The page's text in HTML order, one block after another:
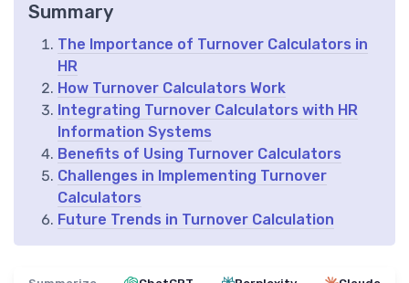
Summary
The Importance of Turnover Calculators in
HR
How Turnover Calculators Work
Integrating Turnover Calculators with HR
Information Systems
Benefits of Using Turnover Calculators
Challenges in Implementing Turnover
Calculators
Future Trends in Turnover Calculation